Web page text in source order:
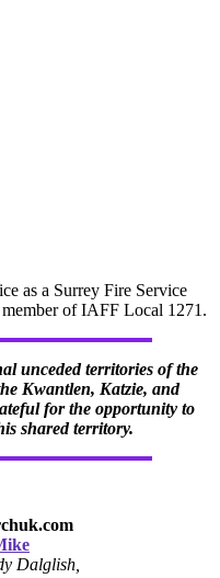
as a Surrey Fire Service
of IAFF Local 1271.
unceded territories of the
Kwantlen, Katzie, and
for the opportunity to
shared territory.
Dalglish,